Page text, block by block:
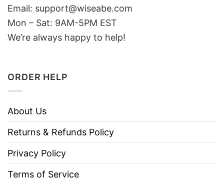
Email: support@wiseabe.com
Mon – Sat: 9AM-5PM EST
We’re always happy to help!
ORDER HELP
About Us
Returns & Refunds Policy
Privacy Policy
Terms of Service